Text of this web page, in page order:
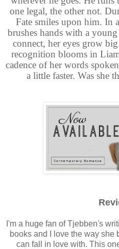
one legal, the other not.
Fate smiles upon him. In
brushes hands with a
connect, her eyes grow
recognition blooms in
cadence of her words
a little faster. Was she
I'm a huge fan of Tjebben's
books and I love the way she
can fall in love with. This